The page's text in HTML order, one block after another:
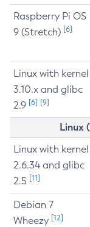
Raspberry Pi OS
9 (Stretch) [6]
Linux with kernel
3.10.x and glibc
2.9 [6] [9]
Linux
Linux with kernel
2.6.34 and glibc
2.5 [11]
Debian 7
Wheezy [12]